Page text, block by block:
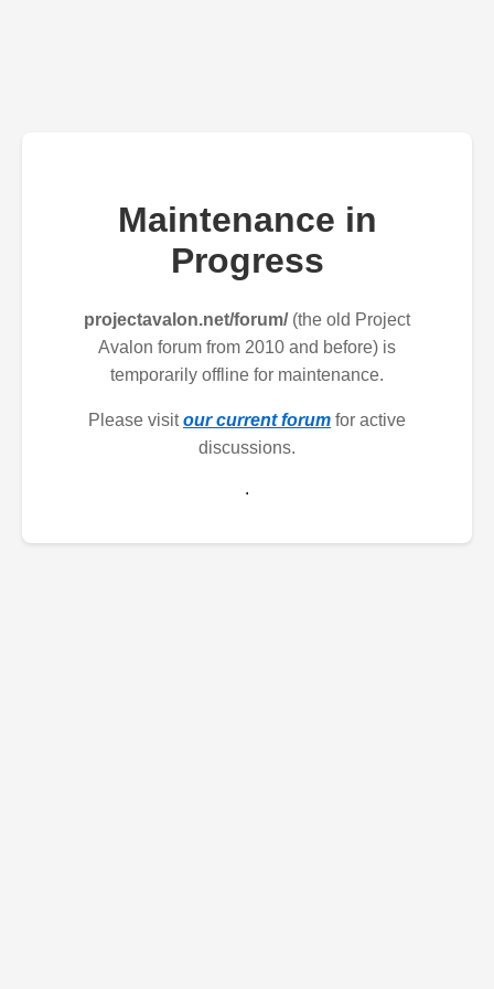
Maintenance in
Progress
projectavalon.net/forum/(the old Project
Avalon forum from 2010 and before) is
temporarily offline for maintenance.
Please visitour current forum for active
discussions.
.